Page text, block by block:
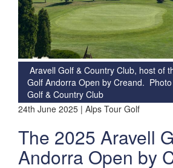
Aravell Golf & Country Club, host of
Golf Andorra Open by Creand.
Golf & Country Club
24th June 2025 | Alps Tour Golf
The 2025 Aravell
Andorra Open by